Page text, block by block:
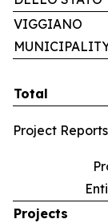
VIGGIANO
Total
Project
Projects